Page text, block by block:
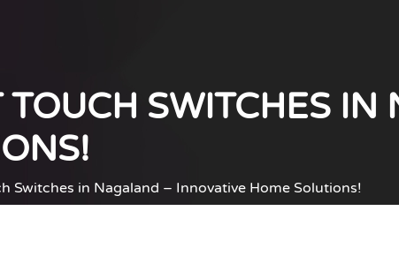
TOUCH SWITCHES
Switches in Nagaland – Innovative Home Solutions!